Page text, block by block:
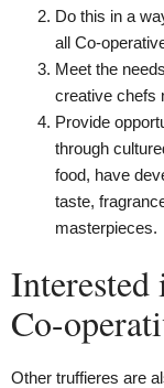
Do this in a
all Co-
Meet the
creative chefs
Provide
through
food, have
taste,
masterpieces.
Co-
Other truffieres are